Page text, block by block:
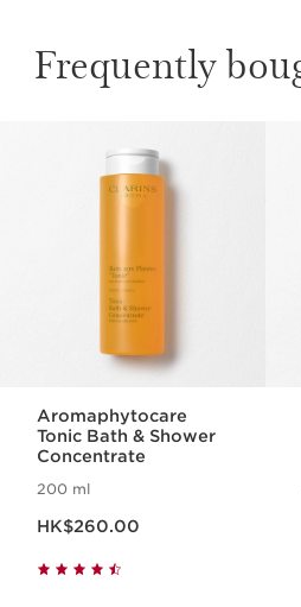
Frequently
SKIP TO CONTENT
Aromaphytocare
Tonic Bath & Shower
Concentrate
200 ml
HK$260.00